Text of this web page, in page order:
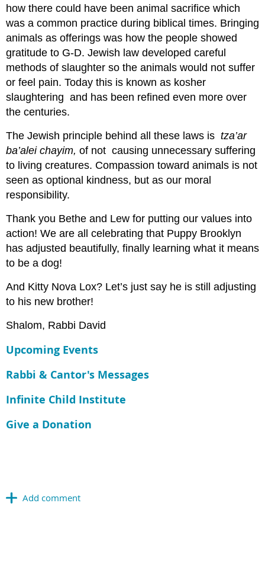
how there could have been animal sacrifice which
was a common practice during biblical times. Bringing
animals as offerings was how the people showed
gratitude to G-D. Jewish law developed careful
methods of slaughter so the animals would not suffer
or feel pain. Today this is known as kosher
slaughtering and has been refined even more over
the centuries.
The Jewish principle behind all these laws is tza’ar
ba’alei chayim, of not causing unnecessary suffering
to living creatures. Compassion toward animals is not
seen as optional kindness, but as our moral
responsibility.
Thank you Bethe and Lew for putting our values into
action! We are all celebrating that Puppy Brooklyn
has adjusted beautifully, finally learning what it means
to be a dog!
And Kitty Nova Lox? Let’s just say he is still adjusting
to his new brother!
Shalom, Rabbi David
Upcoming Events
Rabbi & Cantor's Messages
Infinite Child Institute
Give a Donation